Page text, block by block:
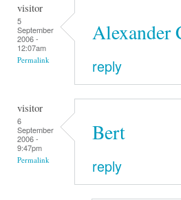
visitor
5
September
2006 -
12:07am
Permalink
Alexander
reply
visitor
6
September
2006 -
9:47pm
Permalink
Bert
reply